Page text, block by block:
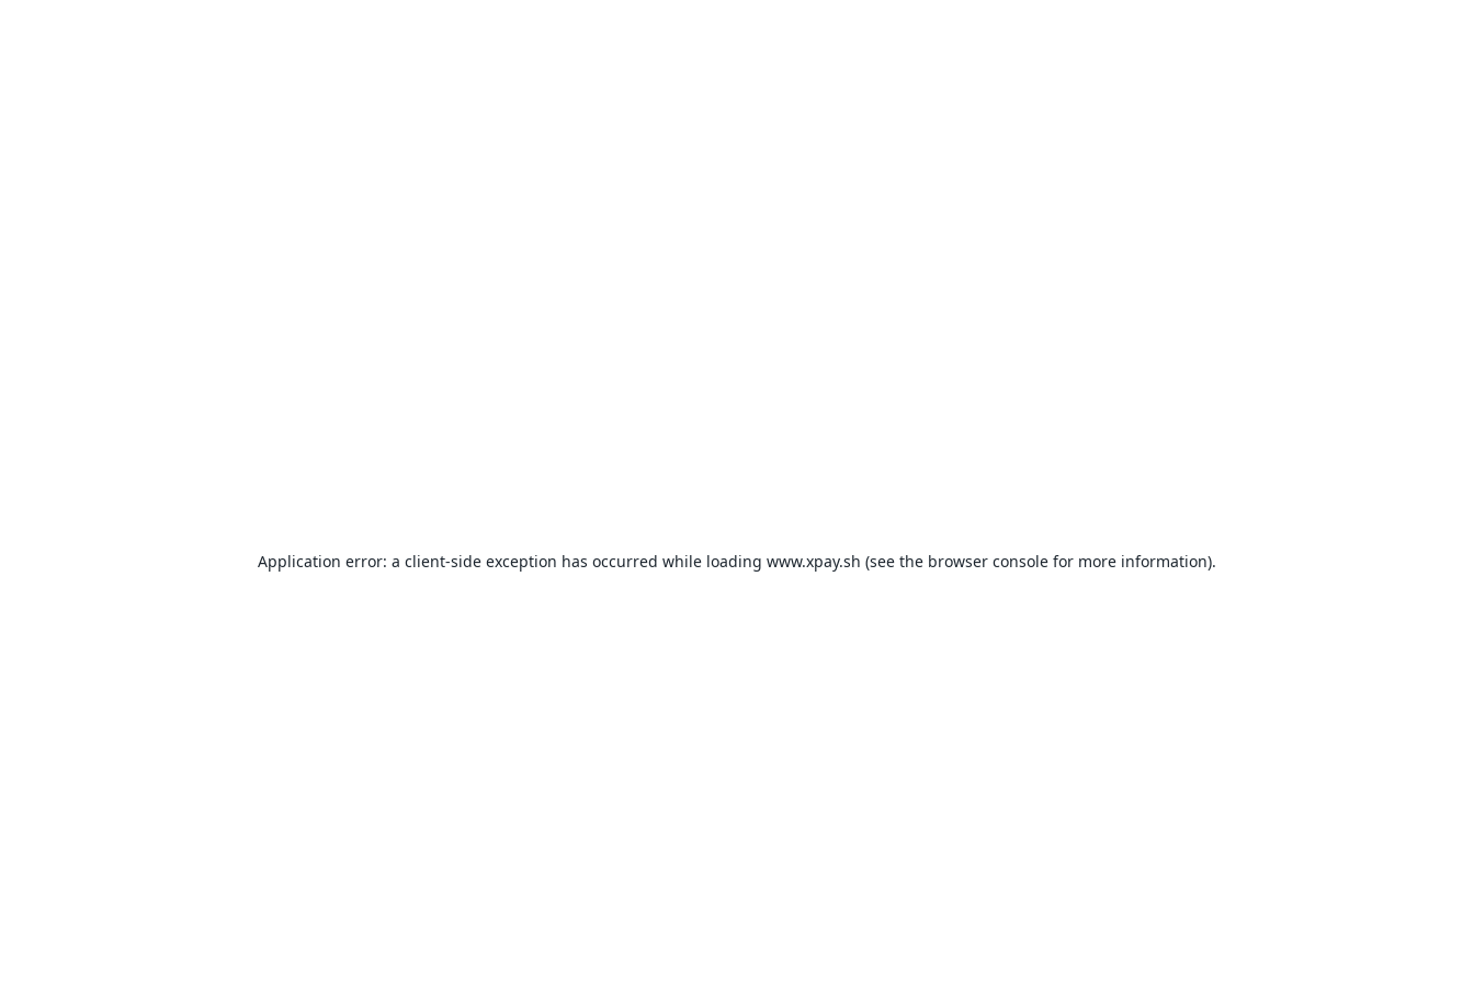
Application error: a client-side exception has occurred while loading www.xpay.sh (see the browser console for more information).